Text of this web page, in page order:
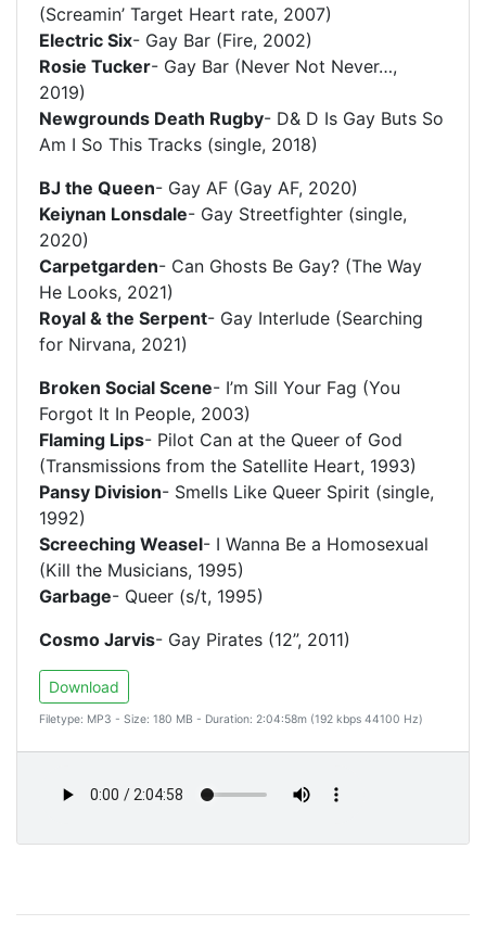
(Screamin’ Target Heart rate, 2007)
Electric Six- Gay Bar (Fire, 2002)
Rosie Tucker- Gay Bar (Never Not Never…,
2019)
Newgrounds Death Rugby- D& D Is Gay Buts So
Am I So This Tracks (single, 2018)
BJ the Queen- Gay AF (Gay AF, 2020)
Keiynan Lonsdale- Gay Streetfighter (single,
2020)
Carpetgarden- Can Ghosts Be Gay? (The Way
He Looks, 2021)
Royal & the Serpent- Gay Interlude (Searching
for Nirvana, 2021)
Broken Social Scene- I’m Sill Your Fag (You
Forgot It In People, 2003)
Flaming Lips- Pilot Can at the Queer of God
(Transmissions from the Satellite Heart, 1993)
Pansy Division- Smells Like Queer Spirit (single,
1992)
Screeching Weasel- I Wanna Be a Homosexual
(Kill the Musicians, 1995)
Garbage- Queer (s/t, 1995)
Cosmo Jarvis- Gay Pirates (12”, 2011)
Download
Filetype: MP3 - Size: 180 MB - Duration: 2:04:58m (192 kbps 44100 Hz)